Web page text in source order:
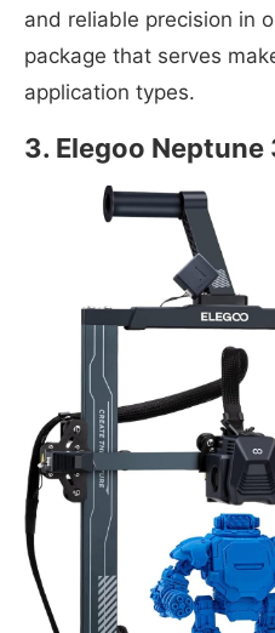
and reliable precision in
package that serves
application types.
3. Elegoo Neptune